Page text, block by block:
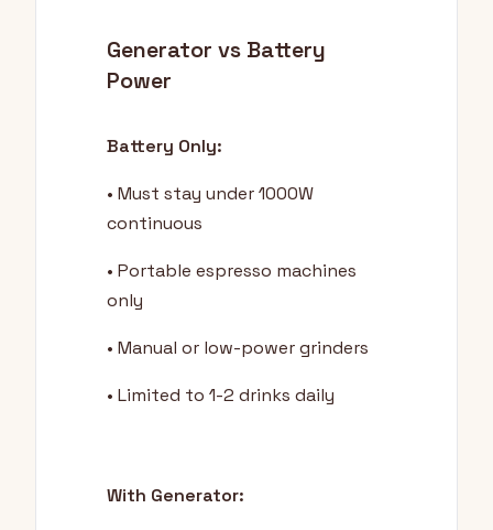
Generator vs Battery
Power
Battery Only:
• Must stay under 1000W
continuous
• Portable espresso machines
only
• Manual or low-power grinders
• Limited to 1-2 drinks daily
With Generator: